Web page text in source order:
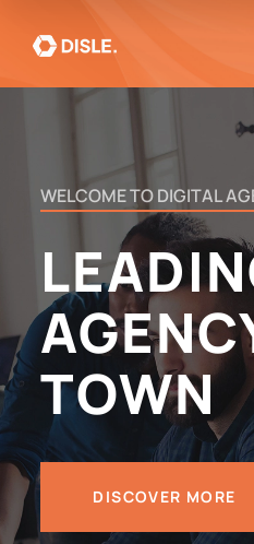
WELCOMETODIGITAL
TOWN
DISCOVER MORE